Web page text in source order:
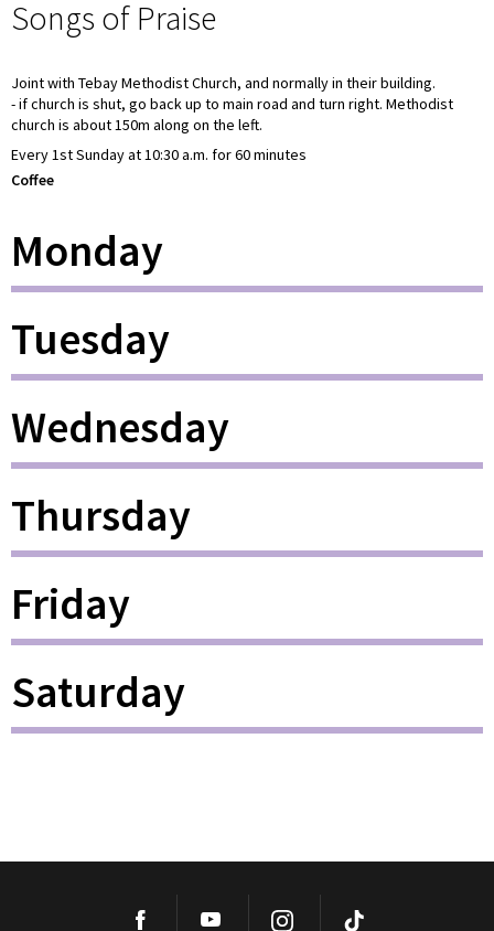
Songs of Praise
Joint with Tebay Methodist Church, and normally in their building.
- if church is shut, go back up to main road and turn right. Methodist
church is about 150m along on the left.
Every 1st Sunday at 10:30 a.m. for 60 minutes
Coffee
Monday
Tuesday
Wednesday
Thursday
Friday
Saturday